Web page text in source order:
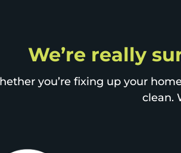
We’re really
you’re fixing up your
clean.